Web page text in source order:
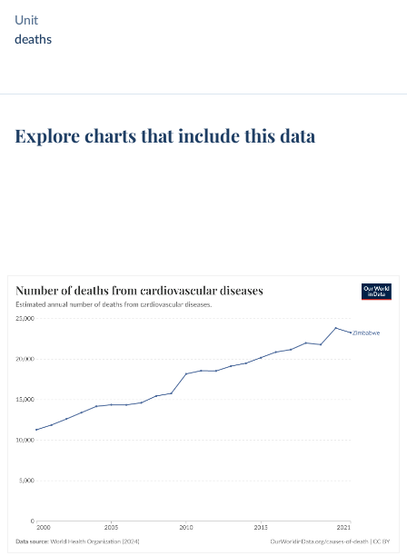
Unit
deaths
Explore charts that include this data